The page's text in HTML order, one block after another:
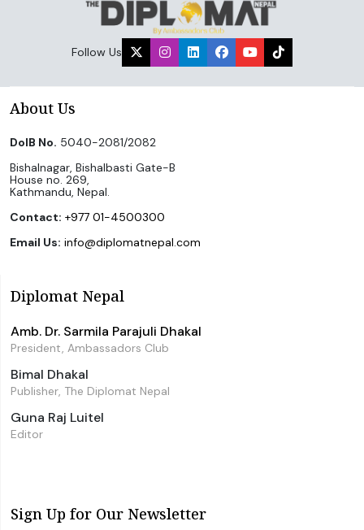
Follow Us
About Us
DoIB No. 5040-2081/2082
Bishalnagar, Bishalbasti Gate-B
House no. 269,
Kathmandu, Nepal.
Contact: +977 01-4500300
Email Us: info@diplomatnepal.com
Diplomat Nepal
Amb. Dr. Sarmila Parajuli Dhakal
President, Ambassadors Club
Bimal Dhakal
Publisher, The Diplomat Nepal
Guna Raj Luitel
Editor
Sign Up for Our Newsletter